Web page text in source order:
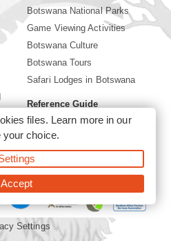
Botswana National Parks
Game Viewing Activities
Botswana Culture
Botswana Tours
Safari Lodges in Botswana
Reference Guide
Botswana Wildlife Guide
Botswana Safari Destinations
-Private Tours and Safari
Settings
files. Learn more in our
choice.
Accept